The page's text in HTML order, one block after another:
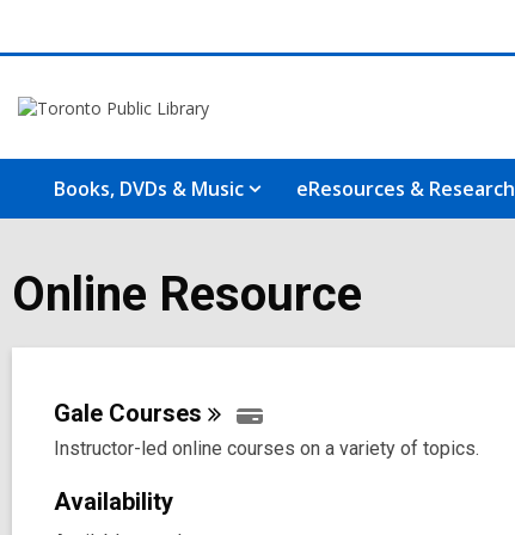
Books, DVDs & Music eResources & Research
Online Resource
Gale Courses
Instructor-led online courses on a variety of topics.
Availability